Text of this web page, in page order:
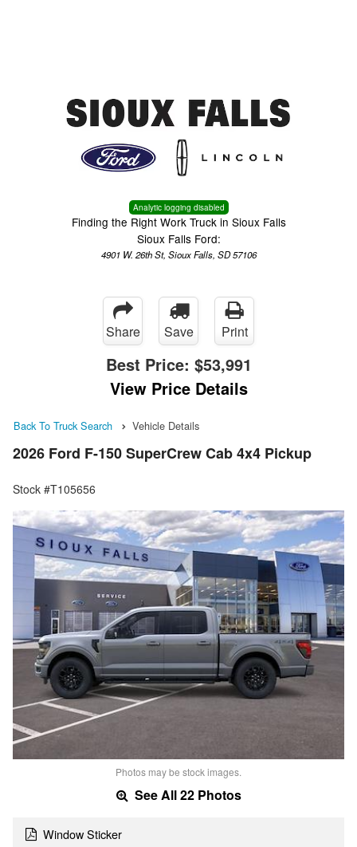
Analytic logging disabled
Finding the Right Work Truck in Sioux Falls
Sioux Falls Ford:
4901 W. 26th St, Sioux Falls, SD 57106
Share Save Print
Best Price: $53,991
View Price Details
Back To Truck Search Vehicle Details
2026 Ford F-150 SuperCrew Cab 4x4 Pickup
Stock #T105656
Photos may be stock images.
See All 22 Photos
Window Sticker